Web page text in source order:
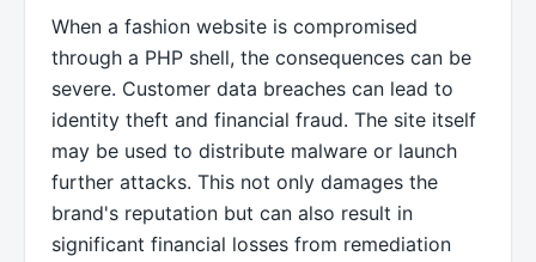
When a fashion website is compromised
through a PHP shell, the consequences can be
severe. Customer data breaches can lead to
identity theft and financial fraud. The site itself
may be used to distribute malware or launch
further attacks. This not only damages the
brand's reputation but can also result in
significant financial losses from remediation